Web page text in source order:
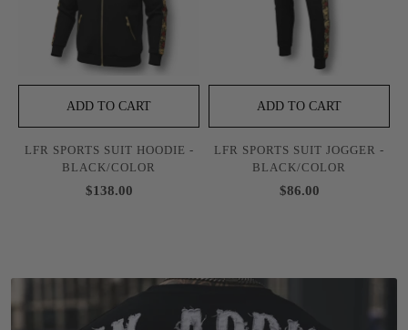
ADD TO CART
LFR SPORTS SUIT HOODIE -
BLACK/COLOR
$138.00
ADD TO CART
LFR SPORTS SUIT JOGGER -
BLACK/COLOR
$86.00